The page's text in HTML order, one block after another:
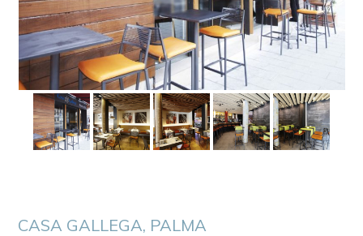
CASA GALLEGA, PALMA